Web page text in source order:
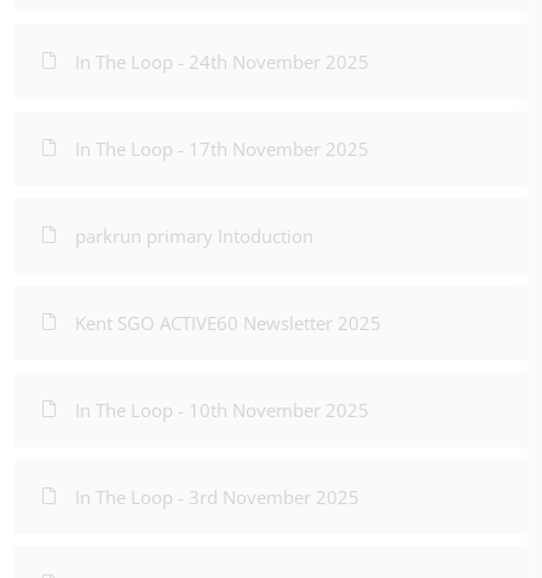
In The Loop - 24th November 2025
In The Loop - 17th November 2025
parkrun primary Intoduction
Kent SGO ACTIVE60 Newsletter 2025
In The Loop - 10th November 2025
In The Loop - 3rd November 2025